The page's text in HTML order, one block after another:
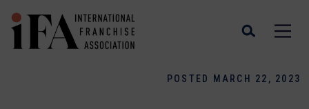
POSTED MARCH 22, 2023